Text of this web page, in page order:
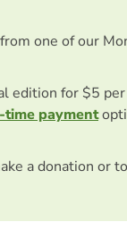
one of our
edition for $5
time payment
a donation or